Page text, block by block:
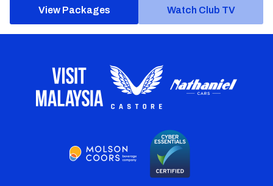
View Packages Watch Club TV